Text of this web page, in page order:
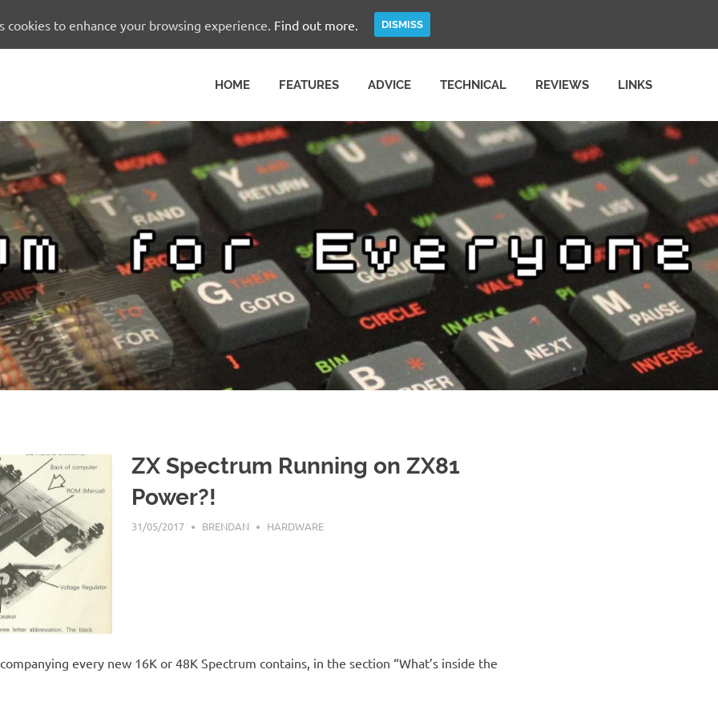
HOME FEATURES ADVICE TECHNICAL REVIEWS LINKS
ZX Spectrum Running on ZX81
Power?!
31/05/2017 BRENDAN HARDWARE
every new 16K or 48K Spectrum contains, in the section “What’s inside the
cookies to enhance your browsing experience. Find out more. DISMISS